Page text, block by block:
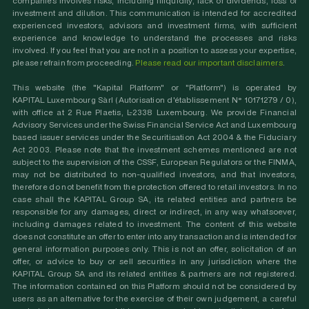
investment and dilution. This communication is intended for accredited
experienced investors, advisors and investment firms, with sufficient
experience and knowledge to understand the processes and risks
involved. If you feel that you are not in a position to assess your expertise,
please refrain from proceeding. Please read our important disclaimers.
This website (the "Kapital Platform" or "Platform") is operated by
KAPITAL Luxembourg Sàrl (Autorisation d'établissement N° 10171279 / 0),
with office at 2 Rue Plaetis, L-2338 Luxembourg. We provide Financial
Advisory Services under the Swiss Financial Service Act and Luxembourg
based issuer services under the Securitisation Act 2004 & the Fiduciary
Act 2003. Please note that the investment schemes mentioned are not
subject to the supervision of the CSSF, European Regulators or the FINMA,
may not be distributed to non-qualified investors, and that investors,
therefore do not benefit from the protection offered to retail investors. In no
case shall the KAPITAL Group SA, its related entities and partners be
responsible for any damages, direct or indirect, in any way whatsoever,
including damages related to investment. The content of this website
does not constitute an offer to enter into any transaction and is intended for
general information purposes only. This is not an offer, solicitation of an
offer, or advice to buy or sell securities in any jurisdiction where the
KAPITAL Group SA and its related entities & partners are not registered.
The information contained on this Platform should not be considered by
users as an alternative for the exercise of their own judgement, a careful